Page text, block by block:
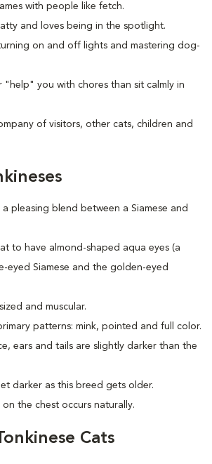
with people like fetch.
and loves being in the spotlight.
on and off lights and mastering dog-
"help" you with chores than sit calmly in
of visitors, other cats, children and
pleasing blend between a Siamese and
to have almond-shaped aqua eyes (a
eyed Siamese and the golden-eyed
and muscular.
patterns: mink, pointed and full color.
ears and tails are slightly darker than the
darker as this breed gets older.
the chest occurs naturally.
Cats